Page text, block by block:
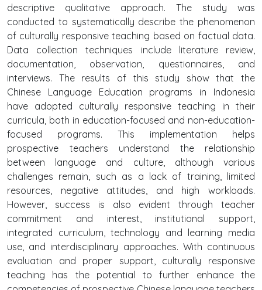
descriptive qualitative approach. The study was
conducted to systematically describe the phenomenon
of culturally responsive teaching based on factual data.
Data collection techniques include literature review,
documentation, observation, questionnaires, and
interviews. The results of this study show that the
Chinese Language Education programs in Indonesia
have adopted culturally responsive teaching in their
curricula, both in education-focused and non-education-
focused programs. This implementation helps
prospective teachers understand the relationship
between language and culture, although various
challenges remain, such as a lack of training, limited
resources, negative attitudes, and high workloads.
However, success is also evident through teacher
commitment and interest, institutional support,
integrated curriculum, technology and learning media
use, and interdisciplinary approaches. With continuous
evaluation and proper support, culturally responsive
teaching has the potential to further enhance the